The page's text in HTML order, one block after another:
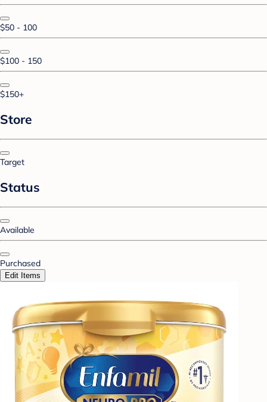
$50 - 100
$100 - 150
$150+
Store
Target
Status
Available
Purchased
Edit Items